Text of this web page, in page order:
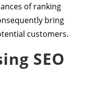
of ranking
bring
customers.
SEO